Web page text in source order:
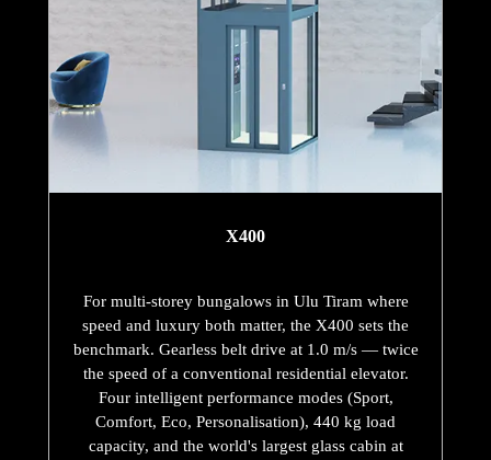
X400
For multi-storey bungalows in Ulu Tiram where
speed and luxury both matter, the X400 sets the
benchmark. Gearless belt drive at 1.0 m/s — twice
the speed of a conventional residential elevator.
Four intelligent performance modes (Sport,
Comfort, Eco, Personalisation), 440 kg load
capacity, and the world's largest glass cabin at